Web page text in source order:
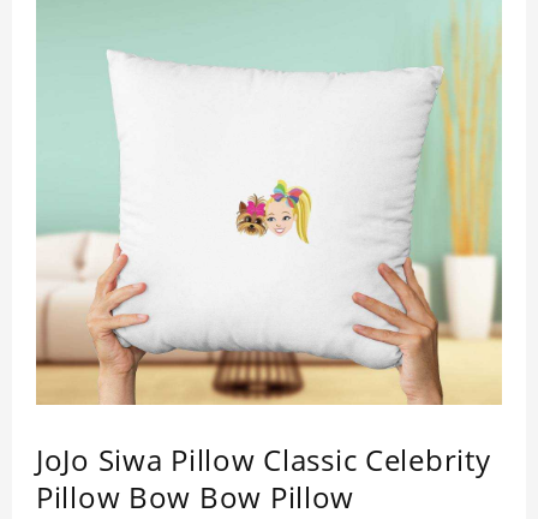
JoJo Siwa Pillow Classic Celebrity
Pillow Bow Bow Pillow